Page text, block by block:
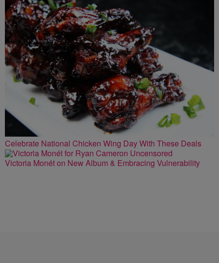
Celebrate National Chicken Wing Day With These Deals
Victoria Monét on New Album & Embracing Vulnerability